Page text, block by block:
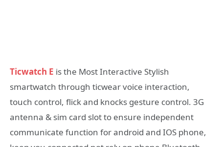
Ticwatch E is the Most Interactive Stylish
smartwatch through ticwear voice interaction,
touch control, flick and knocks gesture control. 3G
antenna & sim card slot to ensure independent
communicate function for android and IOS phone,